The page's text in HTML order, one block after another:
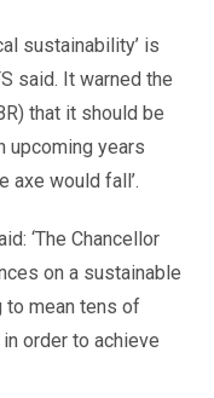
sustainability’ is
said. It warned the
that it should be
upcoming years
axe would fall’.
‘The Chancellor
on a sustainable
to mean tens of
order to achieve